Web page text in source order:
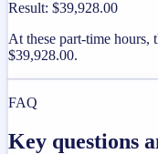
Result: $39,928.00
At these part-time hours,
$39,928.00.
FAQ
Key questions